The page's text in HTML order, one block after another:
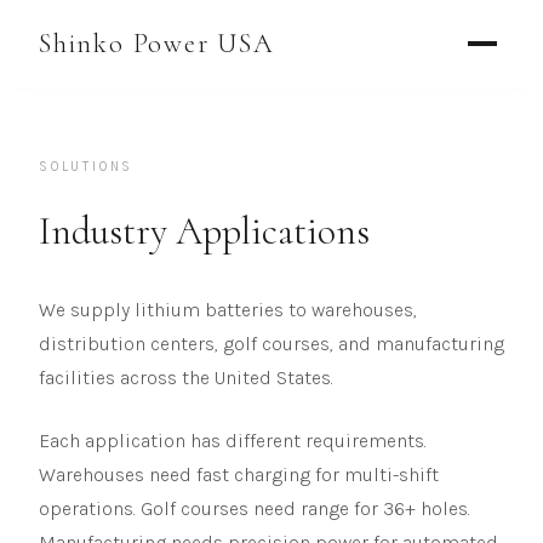
Shinko Power USA
PALLET JACK
PJ-24 Series · 24V
3.2V 105Ah Cell
3.2V 20Ah Cell
3.2V 40Ah Cell
SOLUTIONS
Industry Applications
We supply lithium batteries to warehouses,
distribution centers, golf courses, and manufacturing
facilities across the United States.
Each application has different requirements.
Warehouses need fast charging for multi-shift
operations. Golf courses need range for 36+ holes.